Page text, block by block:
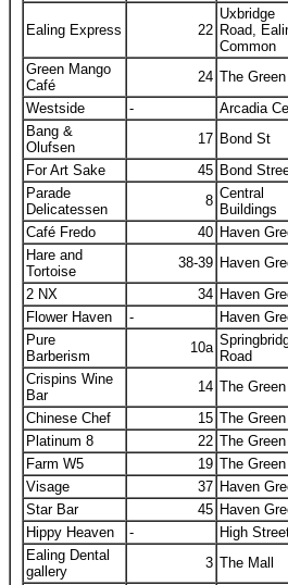
Ealing Express 22
Uxbridge
Road,
Common
Green Mango
Café
24 The Green
Westside
- Arcadia
Bang &
Olufsen
17 Bond St
For Art Sake
45 Bond
Parade
Delicatessen
8 Central
Buildings
Café Fredo
40 Haven
Hare and
Tortoise
38-39 Haven
2 NX
34 Haven
Flower Haven
- Haven
Pure
Barberism
10a
Road
Crispins Wine
Bar
14 The Green
Chinese Chef
15 The Green
Platinum 8
22 The Green
Farm W5
19 The Green
Visage
37 Haven
Star Bar
45 Haven
Hippy Heaven
- High
Ealing Dental
gallery
3 The Mall